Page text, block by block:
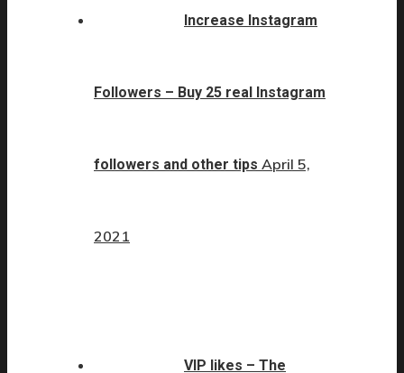
Increase Instagram
Followers – Buy 25 real Instagram
followers and other tips April 5,
2021
VIP likes – The